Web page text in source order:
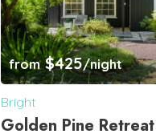
from$425/night
Bright
Golden Pine Retreat